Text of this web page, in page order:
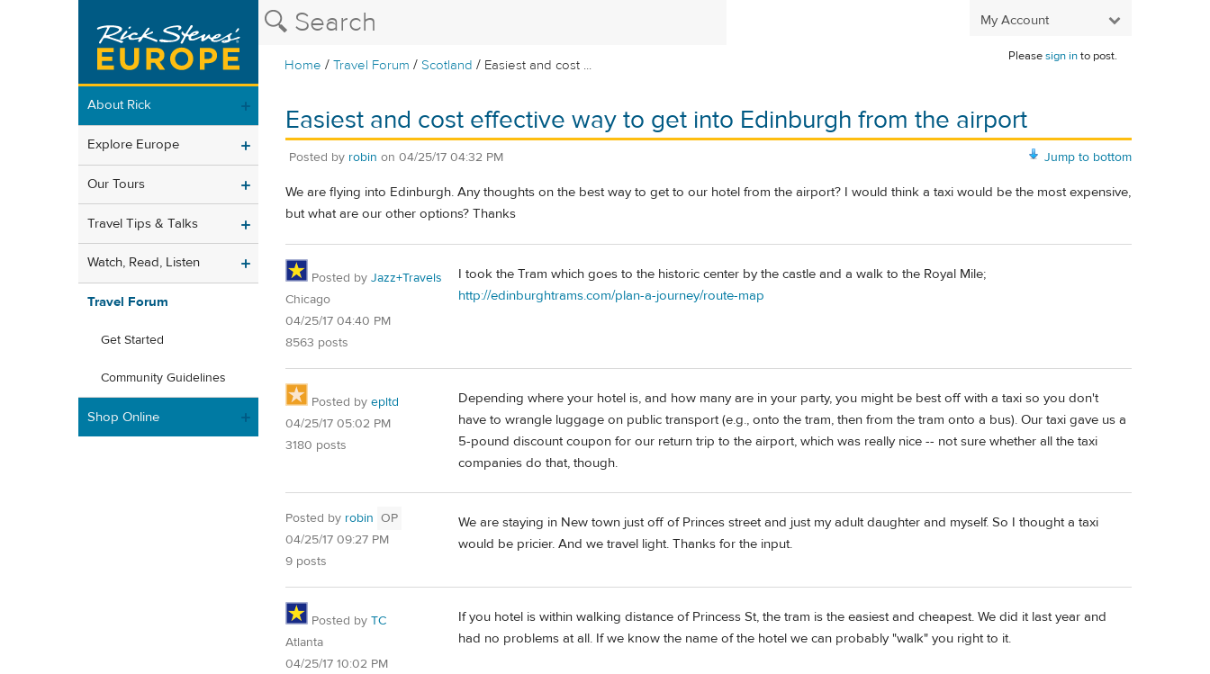
My Account
Home /Travel Forum /Scotland / Easiest and cost ...
Pleasesign into post.
About Rick
Explore Europe
Our Tours
Travel Tips & Talks
Watch, Read, Listen
Travel Forum
Get Started
Community Guidelines
Shop Online
Easiest and cost effective way to get into Edinburgh from the airport
Jump to bottom
Posted by robin on 04/25/17 04:32 PM
We are flying into Edinburgh. Any thoughts on the best way to get to our hotel from the airport? I would think a taxi would be the most expensive,
but what are our other options? Thanks
Posted by Jazz+Travels
Chicago
04/25/17 04:40 PM
8563 posts
I took the Tram which goes to the historic center by the castle and a walk to the Royal Mile;
http://edinburghtrams.com/plan-a-journey/route-map
Posted by epltd
04/25/17 05:02 PM
3180 posts
Depending where your hotel is, and how many are in your party, you might be best off with a taxi so you don't
have to wrangle luggage on public transport (e.g., onto the tram, then from the tram onto a bus). Our taxi gave us a
5-pound discount coupon for our return trip to the airport, which was really nice -- not sure whether all the taxi
companies do that, though.
Posted by robin OP
04/25/17 09:27 PM
9 posts
We are staying in New town just off of Princes street and just my adult daughter and myself. So I thought a taxi
would be pricier. And we travel light. Thanks for the input.
Posted by TC
Atlanta
04/25/17 10:02 PM
If you hotel is within walking distance of Princess St, the tram is the easiest and cheapest. We did it last year and
had no problems at all. If we know the name of the hotel we can probably "walk" you right to it.